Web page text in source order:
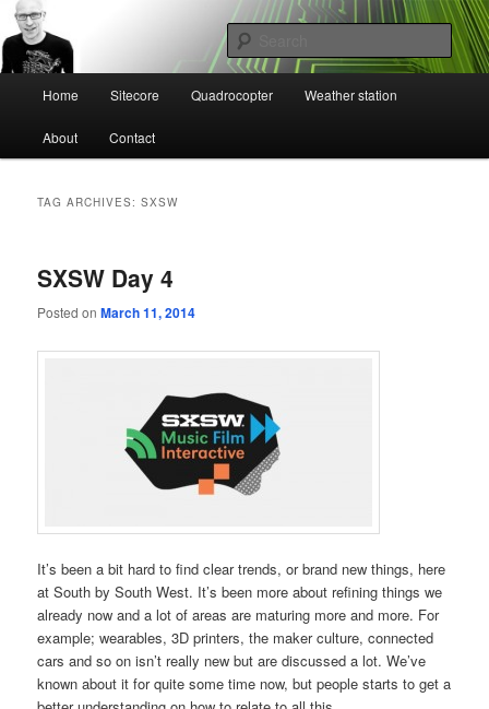
Skip
to
primary
content
Skip
to
secondary
contentCtrl+Z
Mikael Högbergs blog
Home Sitecore Quadrocopter Weather station
About Contact
TAG ARCHIVES:SXSW
SXSW Day 4
Posted onMarch 11, 2014
It’s been a bit hard to find clear trends, or brand new things, here
at South by South West. It’s been more about refining things we
already now and a lot of areas are maturing more and more. For
example; wearables, 3D printers, the maker culture, connected
cars and so on isn’t really new but are discussed a lot. We’ve
known about it for quite some time now, but people starts to get a